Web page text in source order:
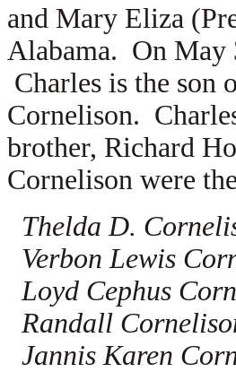
and Mary Eliza
Alabama. On May
Charles is the son
Cornelison.
brother, Richard
Cornelison were
Thelda D.
Verbon Lewis
Loyd Cephus
Randall
Jannis Karen